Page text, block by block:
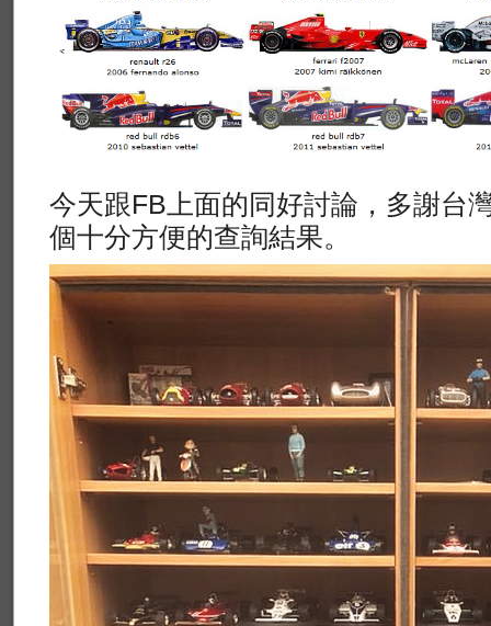
今天跟FB上面的同好討論，多謝台
個十分方便的查詢結果。